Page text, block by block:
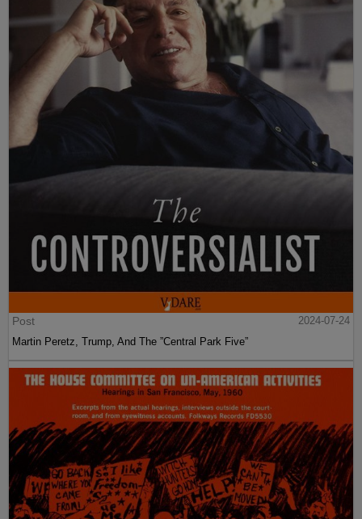
Post
2024-07-24
Martin Peretz, Trump, And The ”Central Park Five”